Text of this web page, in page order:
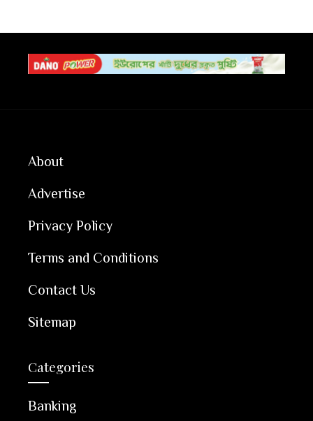
About
Advertise
Privacy Policy
Terms and Conditions
Contact Us
Sitemap
Categories
Banking